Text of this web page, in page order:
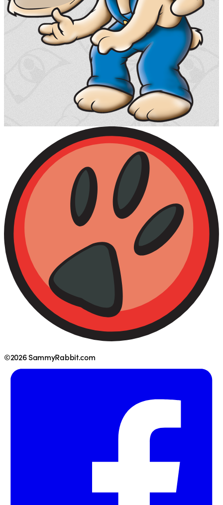
©2026 SammyRabbit.com